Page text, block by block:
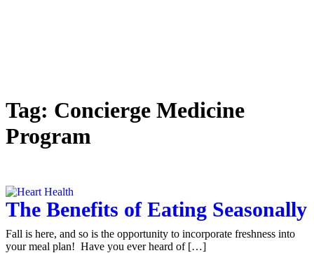
Tag: Concierge Medicine
Program
The Benefits of Eating Seasonally
Fall is here, and so is the opportunity to incorporate freshness into
your meal plan! Have you ever heard of […]